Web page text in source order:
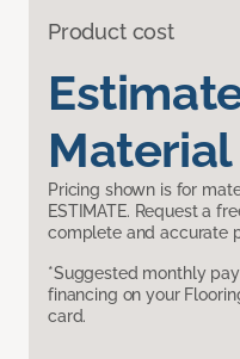
Product cost
Pricing shown is for
ESTIMATE. Request a
complete and accurate
*Suggested monthly
financing on your
card.